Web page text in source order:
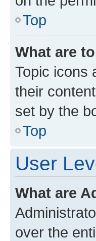
Top
What are
Topic icons
their
set by the
Top
User
What are
over the